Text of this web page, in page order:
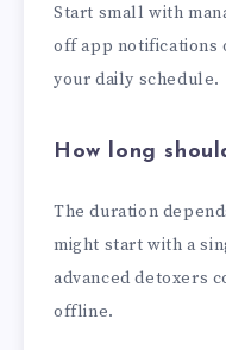
Start small with
off app notifications
your daily schedule.
How long
The duration
might start with a
advanced detoxers
offline.